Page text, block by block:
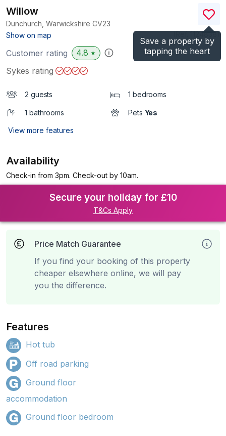
Save a property by
tapping the heart
Willow
Dunchurch, Warwickshire CV23
Show on map
)
Customer rating 4.8 ★
Sykes rating
2 guests 1 bedrooms
1 bathrooms Pets Yes
View more features
Availability
Check-in from 3pm. Check-out by 10am.
Secure your holiday for £10
T&Cs Apply
Price Match Guarantee
If you find your booking of this property
cheaper elsewhere online, we will pay
you the difference.
Features
Hot tub
Off road parking
Ground floor
accommodation
Ground floor bedroom